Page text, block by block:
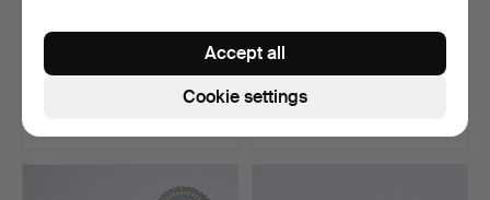
A porcelain vase, China.
Hammered 18 Jan 2026
A porcelain vase, China.
Hammered 17 Jan 2026
1 bid
Cookie settings
Accept all